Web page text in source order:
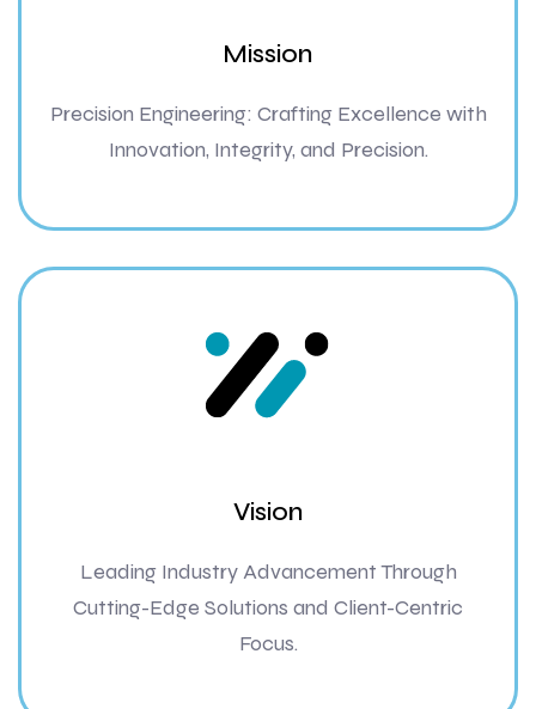
Mission
Precision Engineering: Crafting Excellence with
Innovation, Integrity, and Precision.
Vision
Leading Industry Advancement Through
Cutting-Edge Solutions and Client-Centric
Focus.